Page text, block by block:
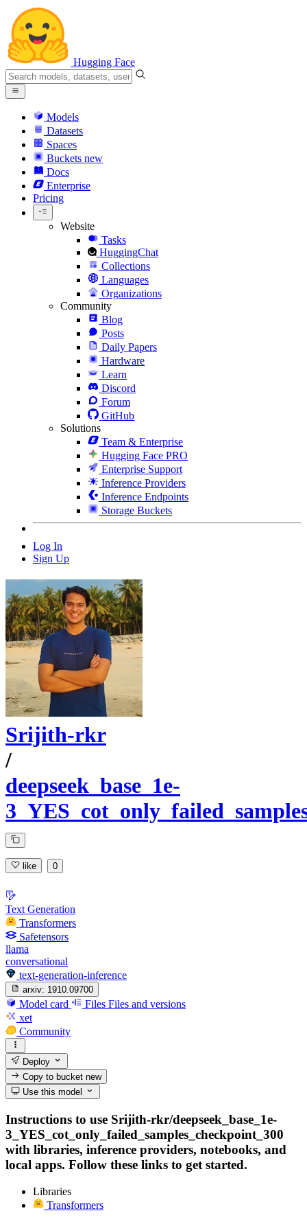
Hugging Face
Models
Datasets
Spaces
Buckets new
Docs
Enterprise
Pricing
Website
Tasks
HuggingChat
Collections
Languages
Organizations
Community
Blog
Posts
Daily Papers
Hardware
Learn
Discord
Forum
GitHub
Solutions
Team & Enterprise
Hugging Face PRO
Enterprise Support
Inference Providers
Inference Endpoints
Storage Buckets
Log In
Sign Up
Srijith-rkr
/
deepseek_base_1e-
like 0
Text Generation
Transformers
Safetensors
llama
conversational
text-generation-inference
arxiv: 1910.09700
Model card Files Files and versions
xet
Community
Deploy
Copy to bucketnew
Use this model
Instructions to use Srijith-rkr/deepseek_base_1e-
3_YES_cot_only_failed_samples_checkpoint_300
with libraries, inference providers, notebooks, and
local apps. Follow these links to get started.
Libraries
Transformers